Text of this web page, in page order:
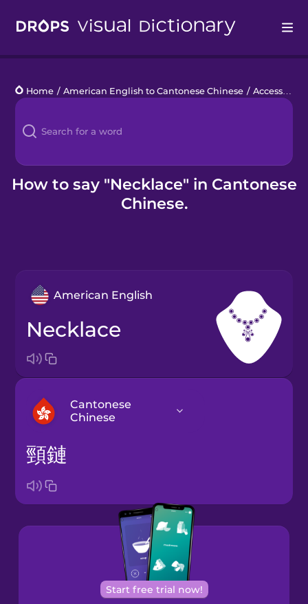
Languages
Blog
Kahoot!
Home / American English to Cantonese Chinese / Accessories
How to say "Necklace" in Cantonese
Chinese.
American English
necklace
Cantonese
Chinese
Brazilian
Portuguese
Cantonese
Chinese
頸鏈
Start free trial now!